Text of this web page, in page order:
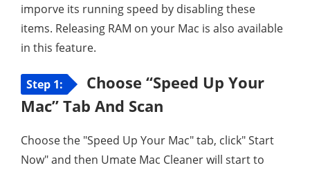
imporve its running speed by disabling these
items. Releasing RAM on your Mac is also available
in this feature.
Step 1:
Choose “Speed Up Your
Mac” Tab And Scan
Choose the "Speed Up Your Mac" tab, click" Start
Now" and then Umate Mac Cleaner will start to